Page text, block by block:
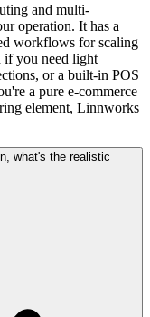
and multi-
operation. It has a
workflows for scaling
if you need light
or a built-in POS
a pure e-commerce
element, Linnworks
what's the realistic